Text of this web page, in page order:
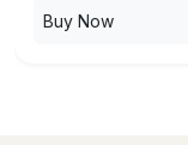
Buy Now